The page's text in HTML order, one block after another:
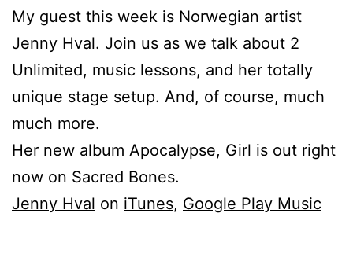
My guest this week is Norwegian artist
Jenny Hval. Join us as we talk about 2
Unlimited, music lessons, and her totally
unique stage setup. And, of course, much
much more.
Her new album Apocalypse, Girl is out right
now on Sacred Bones.
Jenny Hval on iTunes, Google Play Music